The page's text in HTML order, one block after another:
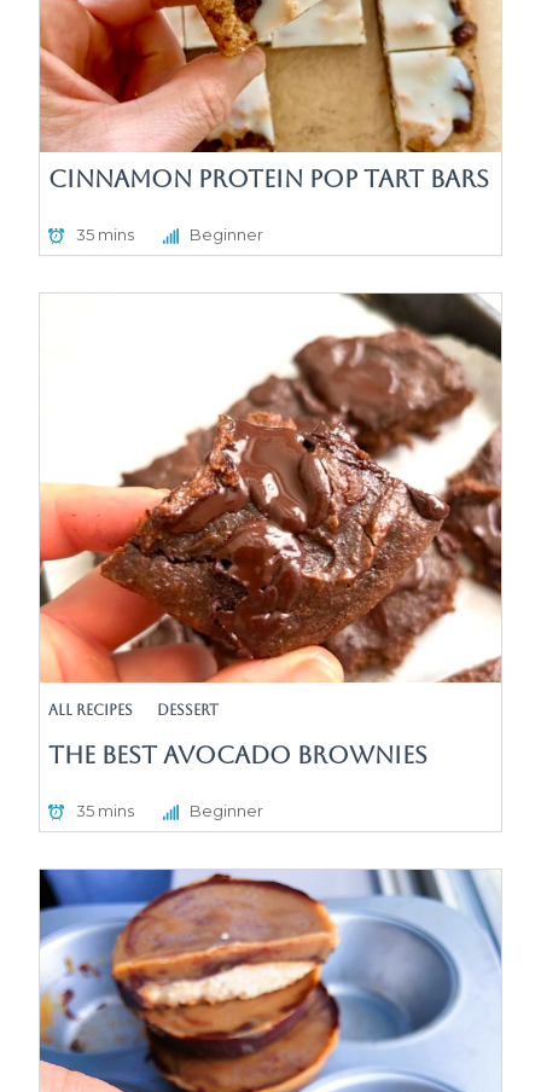
Cinnamon Protein Pop Tart Bars
35 mins Beginner
All Recipes Dessert
The Best Avocado Brownies
35 mins Beginner